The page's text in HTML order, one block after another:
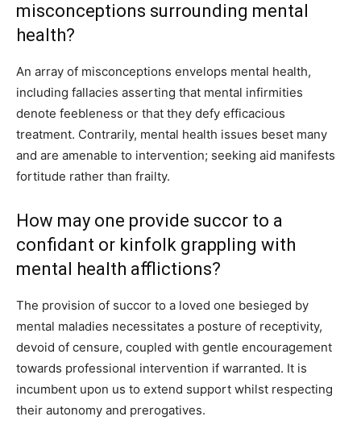
misconceptions surrounding mental
health?
An array of misconceptions envelops mental health,
including fallacies asserting that mental infirmities
denote feebleness or that they defy efficacious
treatment. Contrarily, mental health issues beset many
and are amenable to intervention; seeking aid manifests
fortitude rather than frailty.
How may one provide succor to a
confidant or kinfolk grappling with
mental health afflictions?
The provision of succor to a loved one besieged by
mental maladies necessitates a posture of receptivity,
devoid of censure, coupled with gentle encouragement
towards professional intervention if warranted. It is
incumbent upon us to extend support whilst respecting
their autonomy and prerogatives.